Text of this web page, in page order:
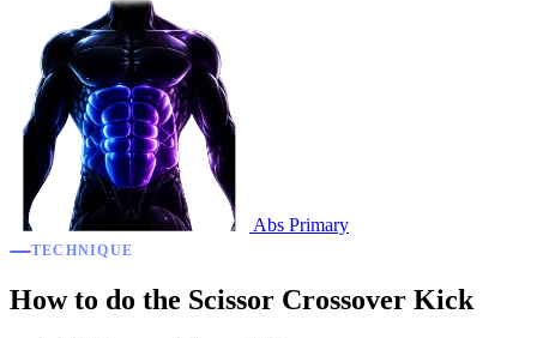
Abs Primary
TECHNIQUE
How to do the Scissor Crossover Kick